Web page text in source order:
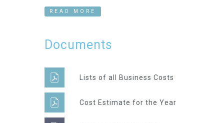
READ MORE
Documents
Lists of all Business Costs
Cost Estimate for the Year